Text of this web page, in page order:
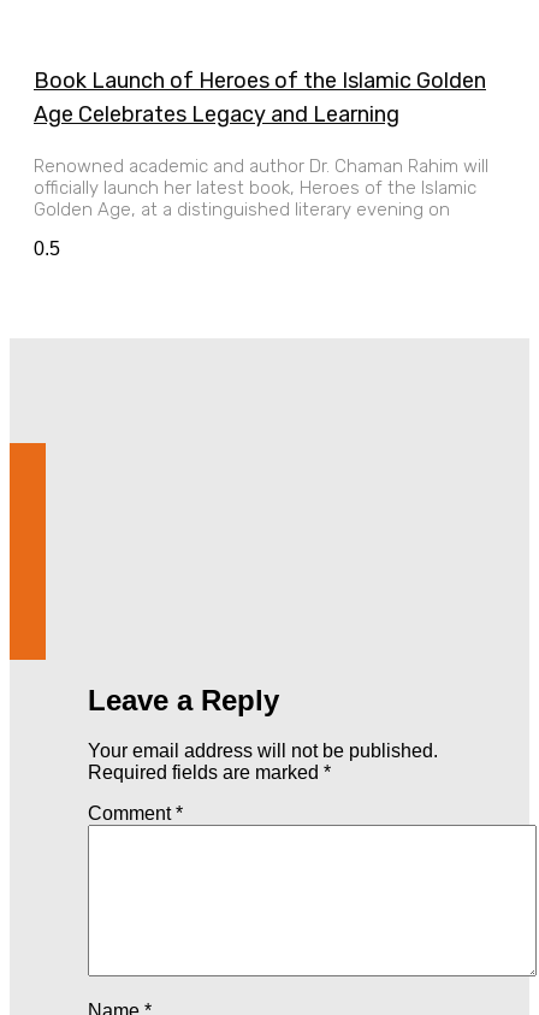
Book Launch of Heroes of the Islamic Golden
Age Celebrates Legacy and Learning
Renowned academic and author Dr. Chaman Rahim will
officially launch her latest book, Heroes of the Islamic
Golden Age, at a distinguished literary evening on
Leave a Reply
Your email address will not be published.
Required fields are marked *
Comment*